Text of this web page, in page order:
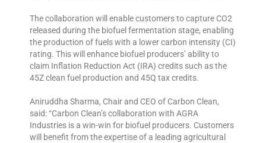
The collaboration will enable customers to capture CO2
released during the biofuel fermentation stage, enabling
the production of fuels with a lower carbon intensity (CI)
rating. This will enhance biofuel producers’ ability to
claim Inflation Reduction Act (IRA) credits such as the
45Z clean fuel production and 45Q tax credits.
Aniruddha Sharma, Chair and CEO of Carbon Clean,
said: “Carbon Clean’s collaboration with AGRA
Industries is a win-win for biofuel producers. Customers
will benefit from the expertise of a leading agricultural